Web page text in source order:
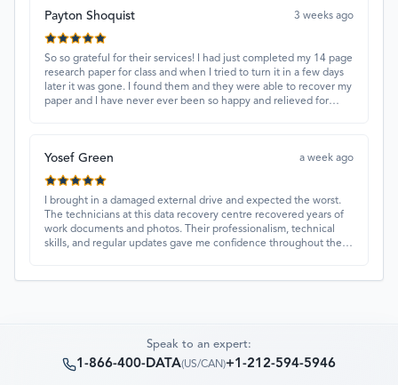
Payton Shoquist 3 weeks ago
So so grateful for their services! I had just completed my 14 page
research paper for class and when I tried to turn it in a few days
later it was gone. I found them and they were able to recover my
paper and I have never ever been so happy and relieved for
Yosef Green a week ago
I brought in a damaged external drive and expected the worst.
The technicians at this data recovery centre recovered years of
work documents and photos. Their professionalism, technical
skills, and regular updates gave me confidence throughout the
Speak to an expert:
1-866-400-DATA(US/CAN)+1-212-594-5946